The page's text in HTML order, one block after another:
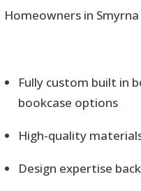
Homeowners in
Fully custom built in
bookcase options
High-quality
Design expertise